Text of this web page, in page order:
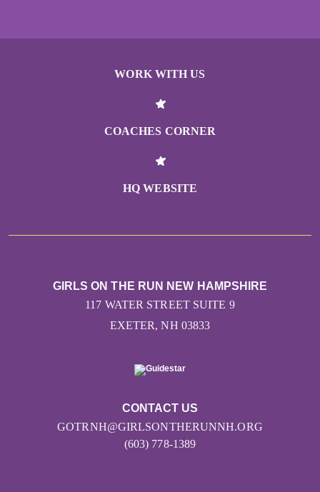
WORK WITH US
COACHES CORNER
HQ WEBSITE
CONTACT US
GOTRNH@GIRLSONTHERUNNH.ORG
(603) 778-1389
GIRLS ON THE RUN NEW HAMPSHIRE
117 WATER STREET SUITE 9
EXETER, NH 03833